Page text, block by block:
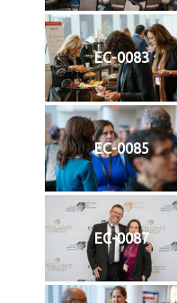
EC-0083
EC-0085
EC-0087